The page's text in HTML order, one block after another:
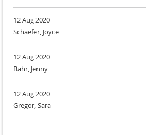
12 Aug 2020
Schaefer, Joyce
12 Aug 2020
Bahr, Jenny
12 Aug 2020
Gregor, Sara